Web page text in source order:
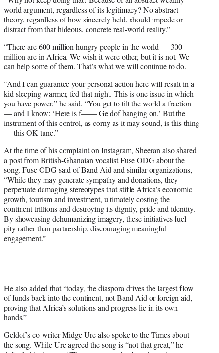
world argument, regardless of its legitimacy? No abstract
theory, regardless of how sincerely held, should impede or
distract from that hideous, concrete real-world reality.”
“There are 600 million hungry people in the world — 300
million are in Africa. We wish it were other, but it is not. We
can help some of them. That’s what we will continue to do.
“And I can guarantee your personal action here will result in a
kid sleeping warmer, fed that night. This is one issue in which
you have power,” he said. “You get to tilt the world a fraction
— and I know: ‘Here is f—— Geldof banging on.’ But the
instrument of this control, as corny as it may sound, is this thing
— this OK tune.”
At the time of his complaint on Instagram, Sheeran also shared
a post from British-Ghanaian vocalist Fuse ODG about the
song. Fuse ODG said of Band Aid and similar organizations,
“While they may generate sympathy and donations, they
perpetuate damaging stereotypes that stifle Africa’s economic
growth, tourism and investment, ultimately costing the
continent trillions and destroying its dignity, pride and identity.
By showcasing dehumanizing imagery, these initiatives fuel
pity rather than partnership, discouraging meaningful
engagement.”
He also added that “today, the diaspora drives the largest flow
of funds back into the continent, not Band Aid or foreign aid,
proving that Africa’s solutions and progress lie in its own
hands.”
Geldof’s co-writer Midge Ure also spoke to the Times about
the song. While Ure agreed the song is “not that great,” he